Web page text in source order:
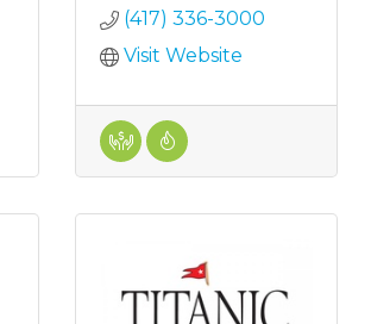
(417) 336-3000
Visit Website